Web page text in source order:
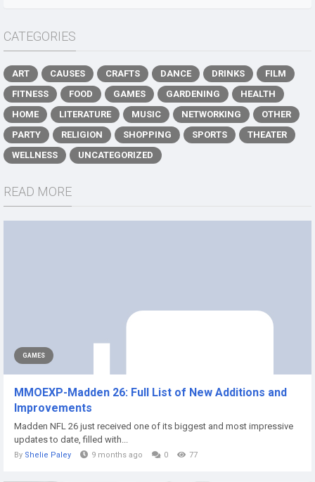
CATEGORIES
ART CAUSES CRAFTS DANCE DRINKS
FILM
FITNESS
FOOD GAMES GARDENING
HEALTH
HOME
LITERATURE MUSIC NETWORKING
OTHER
PARTY
RELIGION SHOPPING SPORTS
THEATER
WELLNESS
UNCATEGORIZED
READ MORE
GAMES
MMOEXP-Madden 26: Full List of New Additions and
Improvements
Madden NFL 26 just received one of its biggest and most impressive
updates to date, filled with...
By Shelie Paley 9 months ago 0 77